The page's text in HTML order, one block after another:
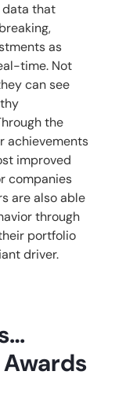
data that
as
time. Not
can see
the
achievements
improved
companies
are also able
through
portfolio
driver.